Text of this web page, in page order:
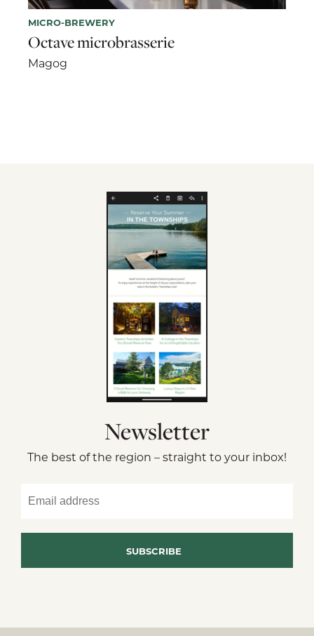
MICRO-BREWERY
Octave microbrasserie
Magog
Newsletter
The best of the region – straight to your inbox!